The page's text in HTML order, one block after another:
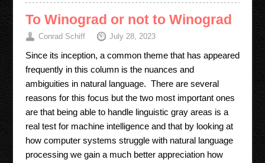
To Winograd or not to Winograd
Conrad Schiff July 28, 2023
Since its inception, a common theme that has appeared
frequently in this column is the nuances and
ambiguities in natural language. There are several
reasons for this focus but the two most important ones
are that being able to handle linguistic gray areas is a
real test for machine intelligence and that by looking at
how computer systems struggle with natural language
processing we gain a much better appreciation how